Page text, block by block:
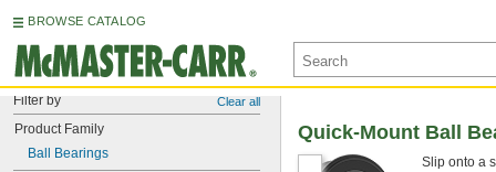
BROWSE CATALOG
Filter by Clear all
Product Family
Ball Bearings
Quick-Mount Ball
Slip onto a